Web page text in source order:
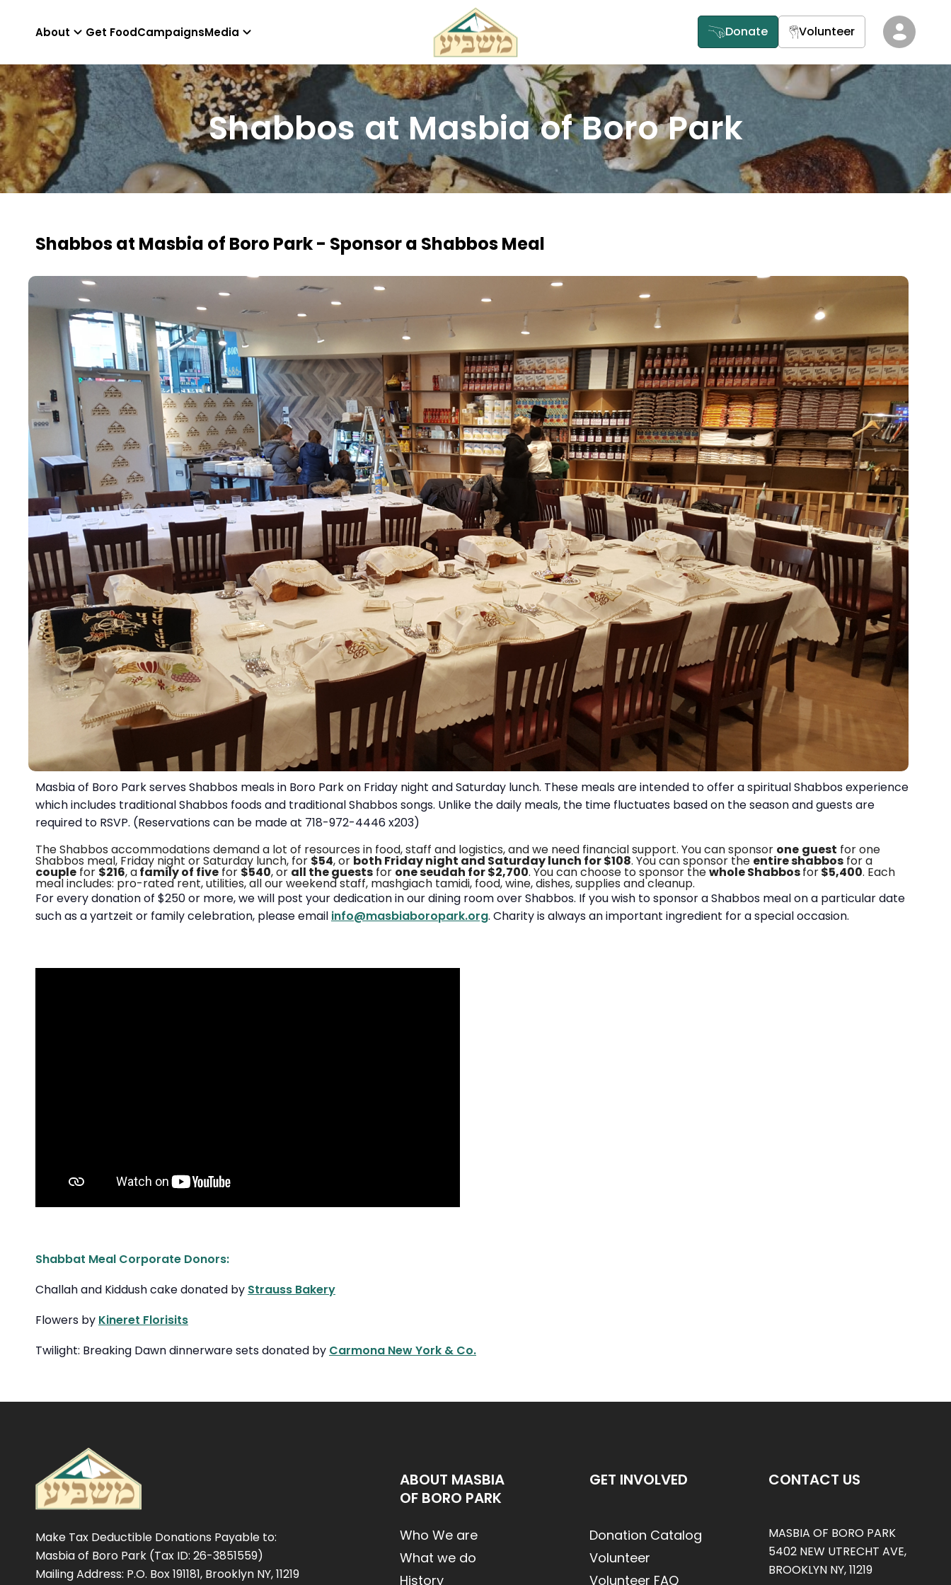
About Get FoodCampaignsMedia Donate Volunteer
Shabbos at Masbia of Boro Park
Shabbos at Masbia of Boro Park - Sponsor a Shabbos Meal
Masbia of Boro Park serves Shabbos meals in Boro Park on Friday night and Saturday lunch. These meals are intended to offer a spiritual Shabbos experience
which includes traditional Shabbos foods and traditional Shabbos songs. Unlike the daily meals, the time fluctuates based on the season and guests are
required to RSVP. (Reservations can be made at 718-972-4446 x203)
The Shabbos accommodations demand a lot of resources in food, staff and logistics, and we need financial support. You can sponsor one guest for one
Shabbos meal, Friday night or Saturday lunch, for $54, or both Friday night and Saturday lunch for $108. You can sponsor the entire shabbos for a
couple for $216, afamily of five for $540, or all the guests for one seudah for $2,700. You can choose to sponsor thewhole Shabbosfor$5,400. Each
meal includes: pro-rated rent, utilities, all our weekend staff, mashgiach tamidi, food, wine, dishes, supplies and cleanup.
For every donation of $250 or more, we will post your dedication in our dining room over Shabbos. If you wish to sponsor a Shabbos meal on a particular date
such as a yartzeit or family celebration, please email info@masbiaboropark.org. Charity is always an important ingredient for a special occasion.
Shabbat Meal Corporate Donors:
Challah and Kiddush cake donated by Strauss Bakery
Flowers by Kineret Florisits
Twilight: Breaking Dawn dinnerware sets donated by Carmona New York & Co.
Make Tax Deductible Donations Payable to:
Masbia of Boro Park (Tax ID: 26-3851559)
Mailing Address: P.O. Box 191181, Brooklyn NY, 11219
ABOUT MASBIA
OF BORO PARK
Who We are
What we do
History
GET INVOLVED
Donation Catalog
Volunteer
Volunteer FAQ
CONTACT US
MASBIA OF BORO PARK
5402 NEW UTRECHT AVE,
BROOKLYN NY, 11219